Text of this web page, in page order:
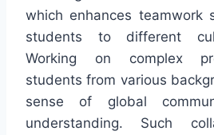
which enhances teamwork
students to different
Working on complex
students from various
sense of global
understanding. Such